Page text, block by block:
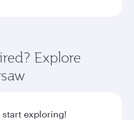
Explore
start exploring!